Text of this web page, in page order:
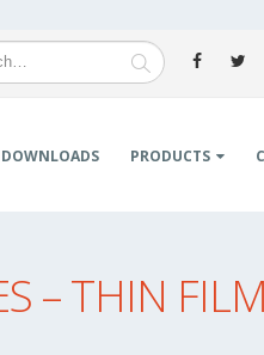
DOWNLOADS PRODUCTS
– THIN